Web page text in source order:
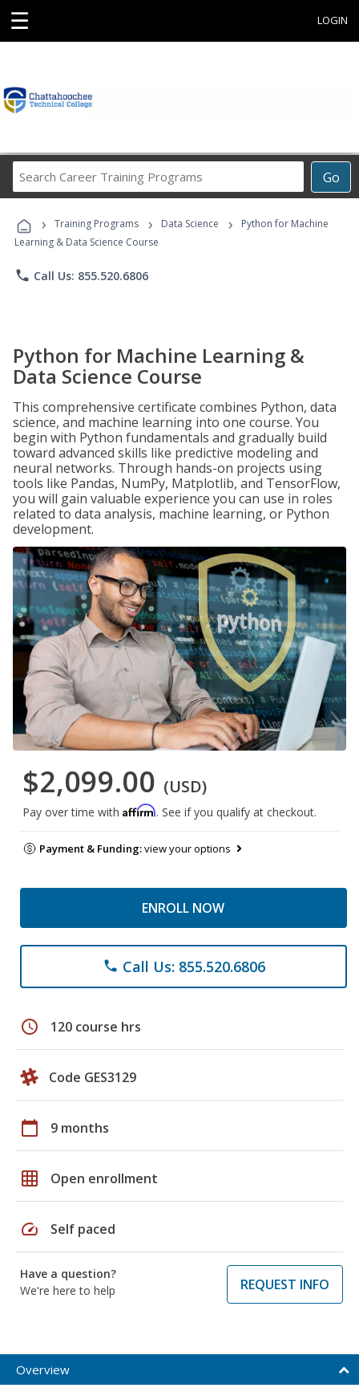
☰ LOGIN
Go
Career
Programs
› Training Programs › Data Science ›
Python for Machine
Learning & Data Science Course
phone Call Us: 855.520.6806
Python for Machine Learning &
Data Science Course
This comprehensive certificate combines Python, data
science, and machine learning into one course. You
begin with Python fundamentals and gradually build
toward advanced skills like predictive modeling and
neural networks. Through hands-on projects using
tools like Pandas, NumPy, Matplotlib, and TensorFlow,
you will gain valuable experience you can use in roles
related to data analysis, machine learning, or Python
development.
$2,099.00 (USD)
Pay over time with Affirm. See if you qualify at checkout.
Payment & Funding:view your options
ENROLL NOW
phone Call Us: 855.520.6806
schedule 120 course hrs
Code GES3129
calendar_today 9 months
grid_on Open enrollment
speed Self paced
Have a question?
We're here to help
REQUEST INFO
Overview